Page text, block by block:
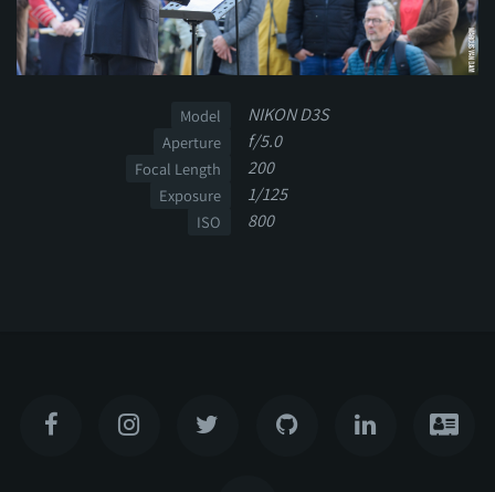
Model NIKON D3S
Aperture f/5.0
Focal Length 200
Exposure 1/125
ISO 800